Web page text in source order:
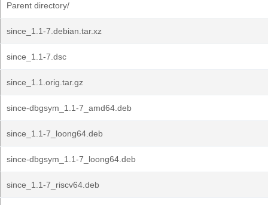
Parent directory/
since_1.1-7.debian.tar.xz
since_1.1-7.dsc
since_1.1.orig.tar.gz
since-dbgsym_1.1-7_amd64.deb
since_1.1-7_loong64.deb
since-dbgsym_1.1-7_loong64.deb
since_1.1-7_riscv64.deb